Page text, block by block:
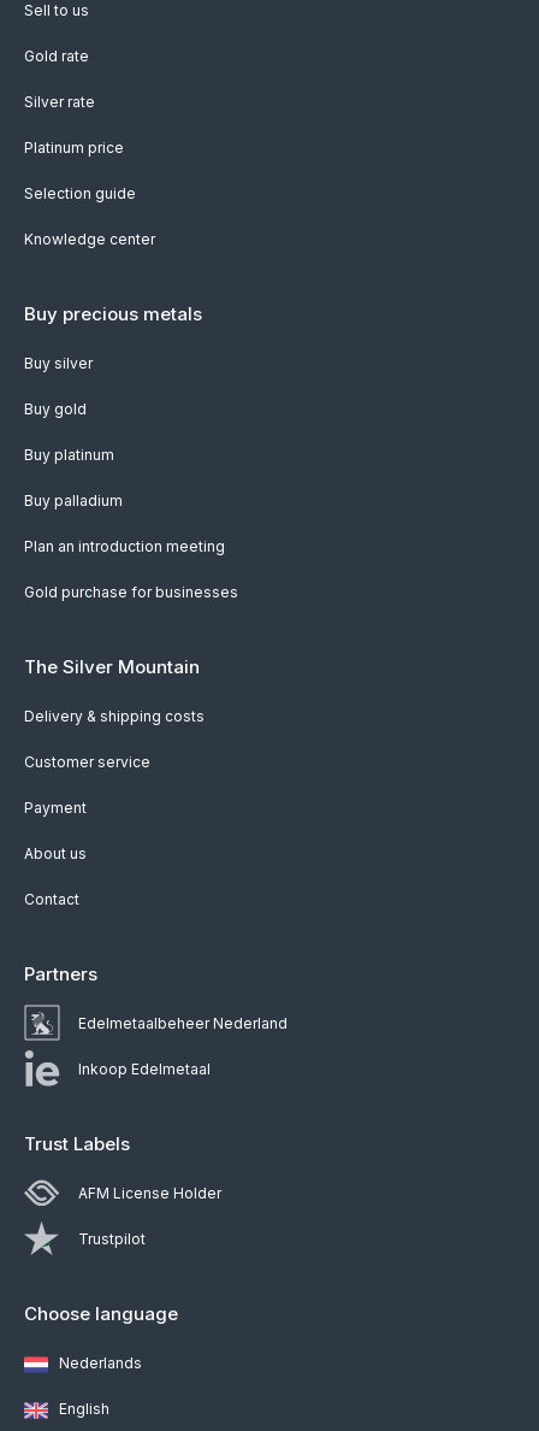
Sell to us
Gold rate
Silver rate
Platinum price
Selection guide
Knowledge center
Buy precious metals
Buy silver
Buy gold
Buy platinum
Buy palladium
Plan an introduction meeting
Gold purchase for businesses
The Silver Mountain
Delivery & shipping costs
Customer service
Payment
About us
Contact
Partners
Edelmetaalbeheer Nederland
Inkoop Edelmetaal
Trust Labels
AFM License Holder
Trustpilot
Choose language
Nederlands
English